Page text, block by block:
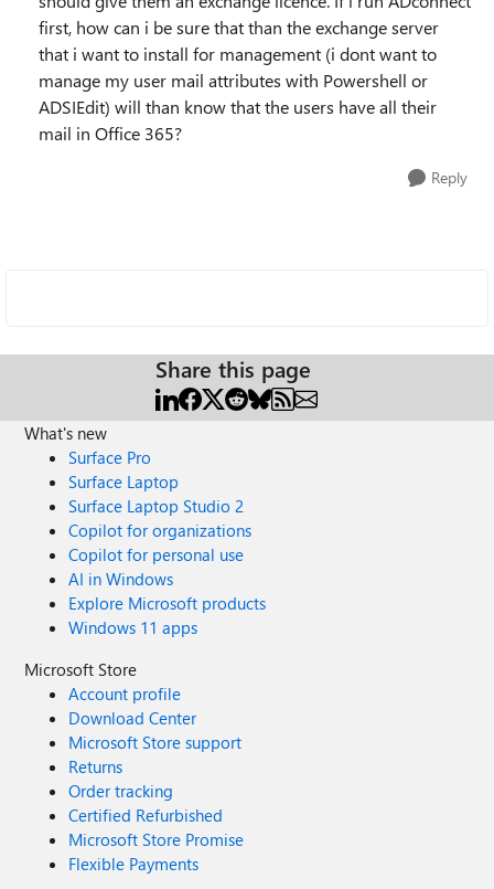
first, how can i be sure that than the exchange server
that i want to install for management (i dont want to
manage my user mail attributes with Powershell or
ADSIEdit) will than know that the users have all their
mail in Office 365?
Reply
Share this page
What's new
Surface Pro
Surface Laptop
Surface Laptop Studio 2
Copilot for organizations
Copilot for personal use
AI in Windows
Explore Microsoft products
Windows 11 apps
Microsoft Store
Account profile
Download Center
Microsoft Store support
Returns
Order tracking
Certified Refurbished
Microsoft Store Promise
Flexible Payments